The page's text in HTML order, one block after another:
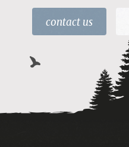
contact us